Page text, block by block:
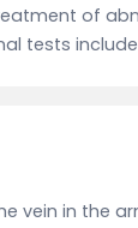
of
tests
vein in the